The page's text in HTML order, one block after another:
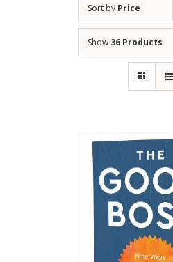
Sort by Price
Show 36 Products